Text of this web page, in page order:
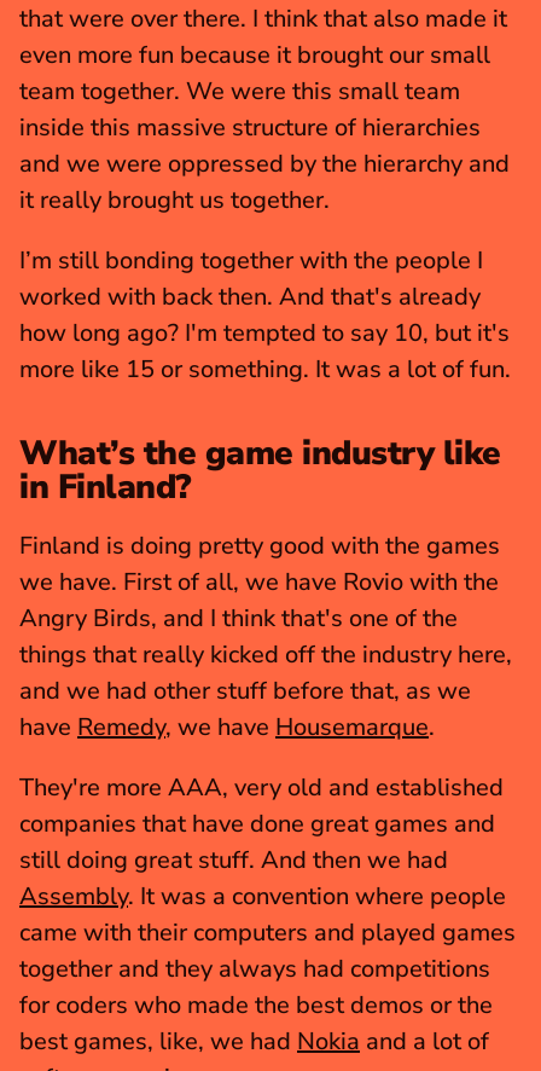
that were over there. I think that also made it
even more fun because it brought our small
team together. We were this small team
inside this massive structure of hierarchies
and we were oppressed by the hierarchy and
it really brought us together.
I’m still bonding together with the people I
worked with back then. And that's already
how long ago? I'm tempted to say 10, but it's
more like 15 or something. It was a lot of fun.
What’s the game industry like
in Finland?
Finland is doing pretty good with the games
we have. First of all, we have Rovio with the
Angry Birds, and I think that's one of the
things that really kicked off the industry here,
and we had other stuff before that, as we
have Remedy, we have Housemarque.
They're more AAA, very old and established
companies that have done great games and
Assembly. It was a convention where people
came with their computers and played games
together and they always had competitions
for coders who made the best demos or the
best games, like, we had Nokia and a lot of